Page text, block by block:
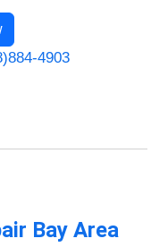
4903
Bay Area